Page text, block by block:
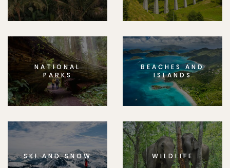
NATIONAL
PARKS
BEACHES AND
ISLANDS
SKI AND SNOW WILDLIFE